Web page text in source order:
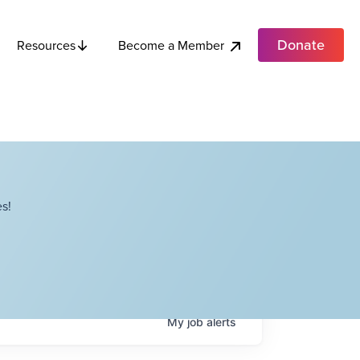
Resources Become a Member Donate
Myjobalerts